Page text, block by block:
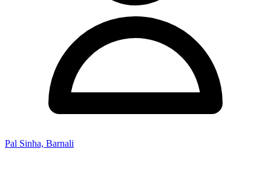
Pal Sinha, Barnali